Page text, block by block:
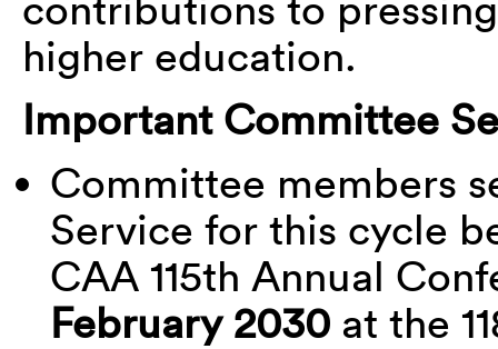
higher education.
Important Committee
Committee members
Service for this cycle
CAA 115th Annual
February 2030 at the